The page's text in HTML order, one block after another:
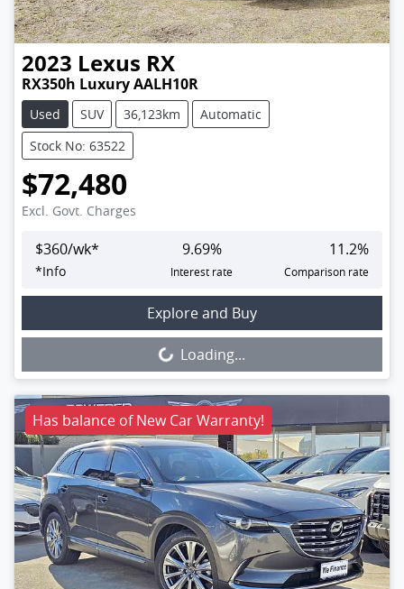
2023 Lexus RX
RX350h Luxury AALH10R
Used SUV 36,123km
Automatic
Stock No: 63522
$72,480
Excl. Govt. Charges
$360/wk*
*Info
9.69%
Interest rate
11.2%
Comparison rate
Explore and Buy
Loading...Loading...
Has balance of New Car Warranty!